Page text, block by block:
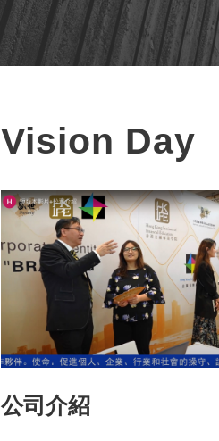
Vision Day
公司介紹